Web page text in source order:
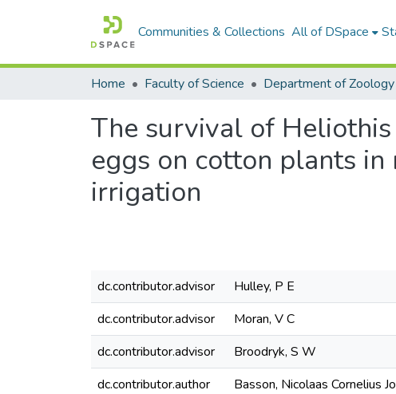
Communities & Collections All of DSpace
Home Faculty of Science
The survival of
eggs on cotton plants
irrigation
dc.contributor.advisor
Hulley, P E
dc.contributor.advisor
Moran, V C
dc.contributor.advisor
Broodryk, S W
dc.contributor.author
Basson, Nicolaas Cornelius